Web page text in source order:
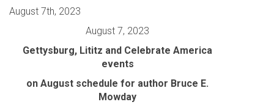
August 7th, 2023
August 7, 2023
Gettysburg, Lititz and Celebrate America
events
on August schedule for author Bruce E.
Mowday